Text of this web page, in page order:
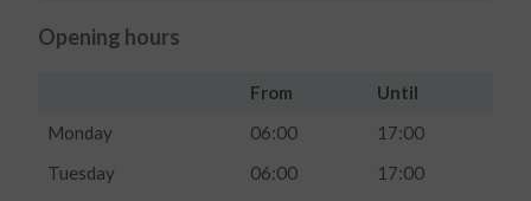
Opening hours
From
Until
Monday
06:00
17:00
Tuesday
06:00
17:00